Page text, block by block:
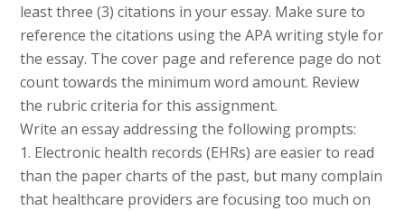
least three (3) citations in your essay. Make sure to
reference the citations using the APA writing style for
the essay. The cover page and reference page do not
count towards the minimum word amount. Review
the rubric criteria for this assignment.
Write an essay addressing the following prompts:
1. Electronic health records (EHRs) are easier to read
than the paper charts of the past, but many complain
that healthcare providers are focusing too much on